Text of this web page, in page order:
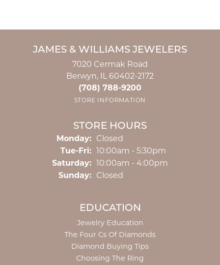
JAMES & WILLIAMS JEWELERS
7020 Cermak Road
Berwyn, IL 60402-2172
(708) 788-9200
STORE INFORMATION
STORE HOURS
Monday: Closed
Tue-Fri:Tuesday - Friday:
10:00am - 5:30pm
Saturday: 10:00am - 4:00pm
Sunday: Closed
EDUCATION
Jewelry Education
The Four Cs Of Diamonds
Diamond Buying Tips
Choosing The Ring